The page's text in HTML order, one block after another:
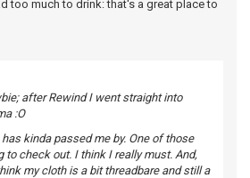
too much to drink: that's a great place to
after Rewind I went straight into
:O
kinda passed me by. One of those
to check out. I think I really must. And,
my cloth is a bit threadbare and still a